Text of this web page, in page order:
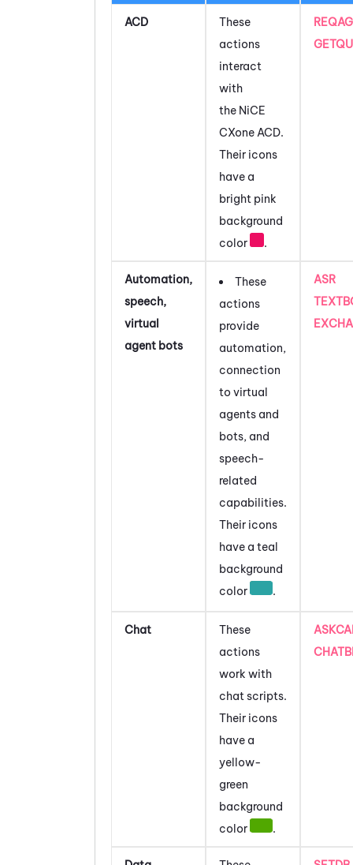
ACD
These
actions
interact
with
the NiCE
CXone ACD.
Their icons
have a
bright pink
background
color
.
Automation,
speech,
virtual
agent bots
These
actions
provide
automation,
connection
to virtual
agents and
bots, and
speech-
related
capabilities.
Their icons
have a teal
background
color
.
ASR
Chat
These
actions
work with
chat scripts.
Their icons
have a
yellow-
green
background
color
.